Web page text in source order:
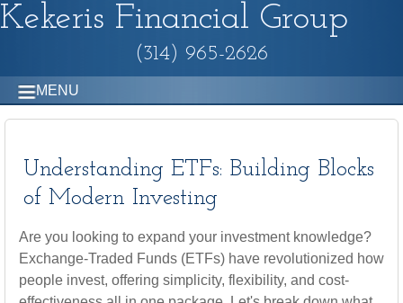
Kekeris Financial Group
(314) 965-2626
MENU
Understanding ETFs: Building Blocks
of Modern Investing
Are you looking to expand your investment knowledge?
Exchange-Traded Funds (ETFs) have revolutionized how
people invest, offering simplicity, flexibility, and cost-